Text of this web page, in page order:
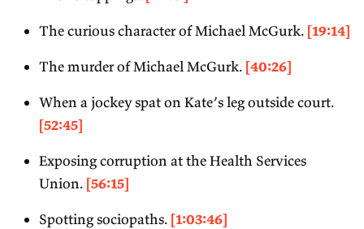
The curious character of Michael McGurk. [19:14]
The murder of Michael McGurk. [40:26]
When a jockey spat on Kate’s leg outside court.
[52:45]
Exposing corruption at the Health Services
Union. [56:15]
Spotting sociopaths. [1:03:46]